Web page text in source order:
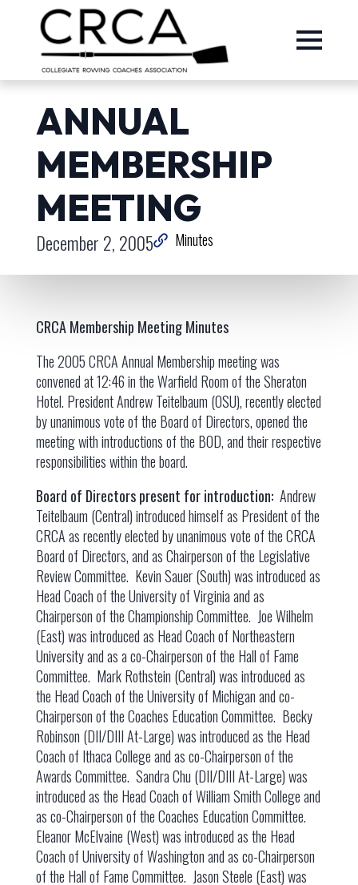
ANNUAL
MEMBERSHIP
MEETING
December 2, 2005 Minutes
CRCA Membership Meeting Minutes
The 2005 CRCA Annual Membership meeting was
convened at 12:46 in the Warfield Room of the Sheraton
Hotel. President Andrew Teitelbaum (OSU), recently elected
by unanimous vote of the Board of Directors, opened the
meeting with introductions of the BOD, and their respective
responsibilities within the board.
Board of Directors present for introduction: Andrew
Teitelbaum (Central) introduced himself as President of the
CRCA as recently elected by unanimous vote of the CRCA
Board of Directors, and as Chairperson of the Legislative
Review Committee. Kevin Sauer (South) was introduced as
Head Coach of the University of Virginia and as
Chairperson of the Championship Committee. Joe Wilhelm
(East) was introduced as Head Coach of Northeastern
University and as a co-Chairperson of the Hall of Fame
Committee. Mark Rothstein (Central) was introduced as
the Head Coach of the University of Michigan and co-
Chairperson of the Coaches Education Committee. Becky
Robinson (DII/DIII At-Large) was introduced as the Head
Coach of Ithaca College and as co-Chairperson of the
Awards Committee. Sandra Chu (DII/DIII At-Large) was
introduced as the Head Coach of William Smith College and
as co-Chairperson of the Coaches Education Committee.
Eleanor McElvaine (West) was introduced as the Head
Coach of University of Washington and as co-Chairperson
of the Hall of Fame Committee. Jason Steele (East) was